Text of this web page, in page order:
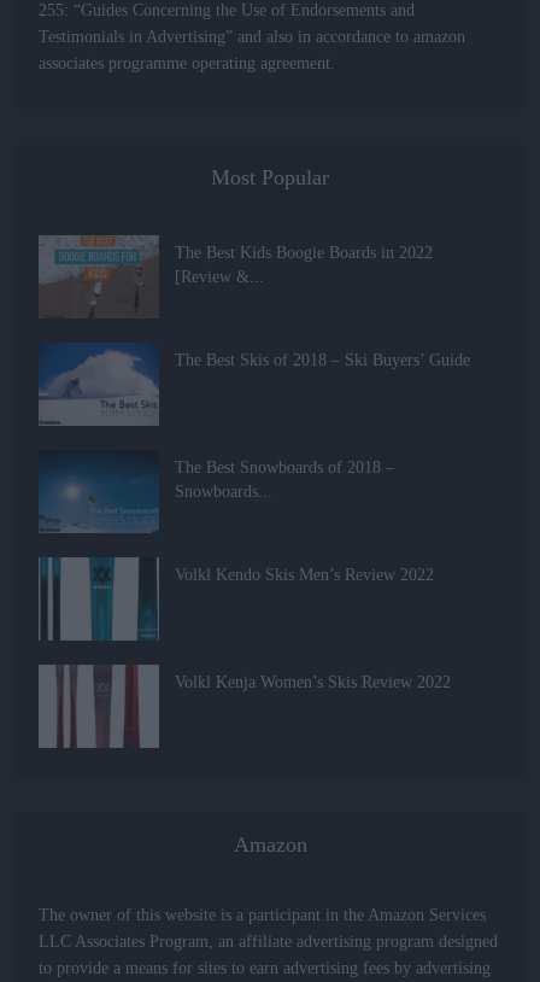
255: “Guides Concerning the Use of Endorsements and
Testimonials in Advertising” and also in accordance to amazon
associates programme operating agreement.
Most Popular
The Best Kids Boogie Boards in 2022
[Review &...
The Best Skis of 2018 – Ski Buyers’ Guide
The Best Snowboards of 2018 –
Snowboards...
Volkl Kendo Skis Men’s Review 2022
Volkl Kenja Women’s Skis Review 2022
Amazon
The owner of this website is a participant in the Amazon Services
LLC Associates Program, an affiliate advertising program designed
to provide a means for sites to earn advertising fees by advertising